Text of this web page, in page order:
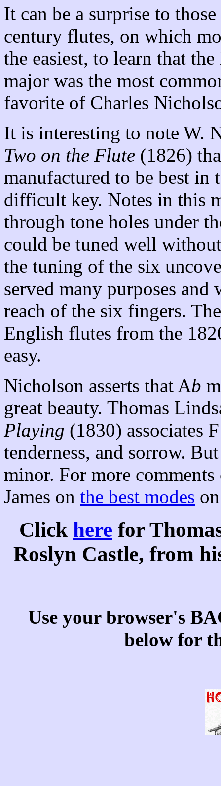
It can be a surprise to
century flutes, on which
the easiest, to learn that
major was the most
favorite of Charles
It is interesting to note W.
Two on the Flute (1826)
manufactured to be best in
difficult key. Notes in this
through tone holes under
could be tuned well
the tuning of the six
served many purposes
reach of the six fingers.
English flutes from the
easy.
Nicholson asserts that Ab
great beauty. Thomas
Playing (1830) associates
tenderness, and sorrow.
minor. For more
James on the best modes
Click here for
Roslyn Castle, from
Use your browser's
below for